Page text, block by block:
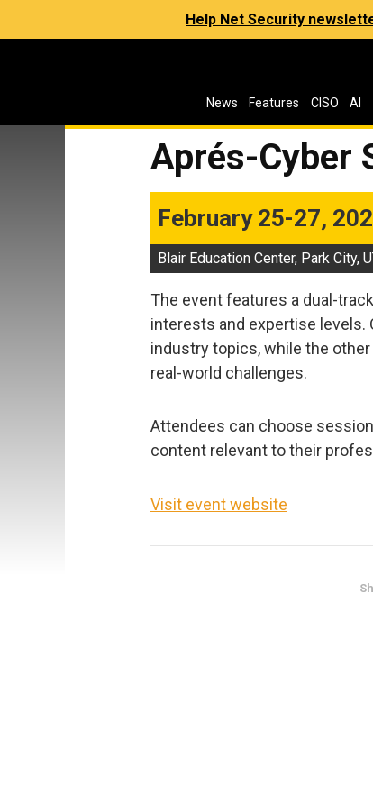
Help Net Security
News Features CISO AI
Aprés-Cyber
February 25-27,
Blair Education Center, Park City,
The event features a dual-
interests and expertise
industry topics, while the
real-world challenges.
Attendees can choose
content relevant to their
Visit event website